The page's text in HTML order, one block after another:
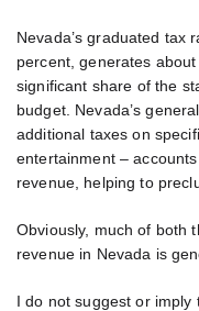
Nevada’s graduated tax
percent, generates
significant share of the
budget. Nevada’s
additional taxes on
entertainment –
revenue, helping to
Obviously, much of both
revenue in Nevada is
I do not suggest or imply